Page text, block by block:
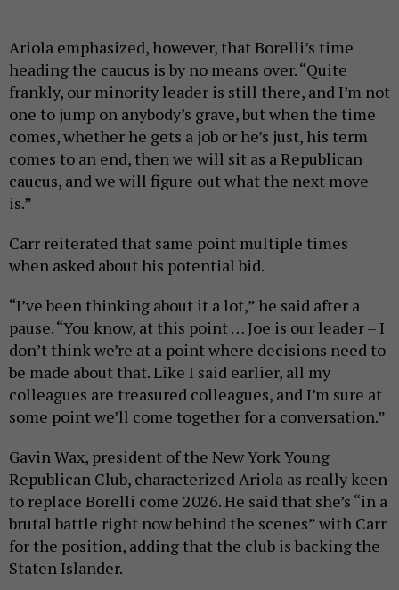
Ariola emphasized, however, that Borelli’s time
heading the caucus is by no means over. “Quite
frankly, our minority leader is still there, and I’m not
one to jump on anybody’s grave, but when the time
comes, whether he gets a job or he’s just, his term
comes to an end, then we will sit as a Republican
caucus, and we will figure out what the next move
is.”
Carr reiterated that same point multiple times
when asked about his potential bid.
“I’ve been thinking about it a lot,” he said after a
pause. “You know, at this point … Joe is our leader – I
don’t think we’re at a point where decisions need to
be made about that. Like I said earlier, all my
colleagues are treasured colleagues, and I’m sure at
some point we’ll come together for a conversation.”
Gavin Wax, president of the New York Young
Republican Club, characterized Ariola as really keen
to replace Borelli come 2026. He said that she’s “in a
brutal battle right now behind the scenes” with Carr
for the position, adding that the club is backing the
Staten Islander.